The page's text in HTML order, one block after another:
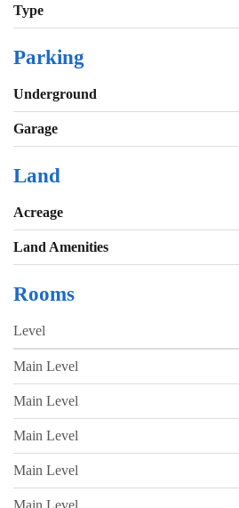
Type
Parking
Underground
Garage
Land
Acreage
Land Amenities
Rooms
Level
Main Level
Main Level
Main Level
Main Level
Main Level